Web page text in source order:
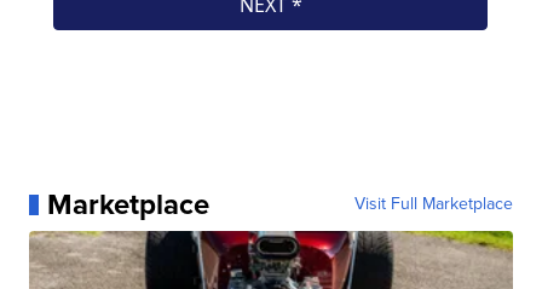
Marketplace Visit Full Marketplace